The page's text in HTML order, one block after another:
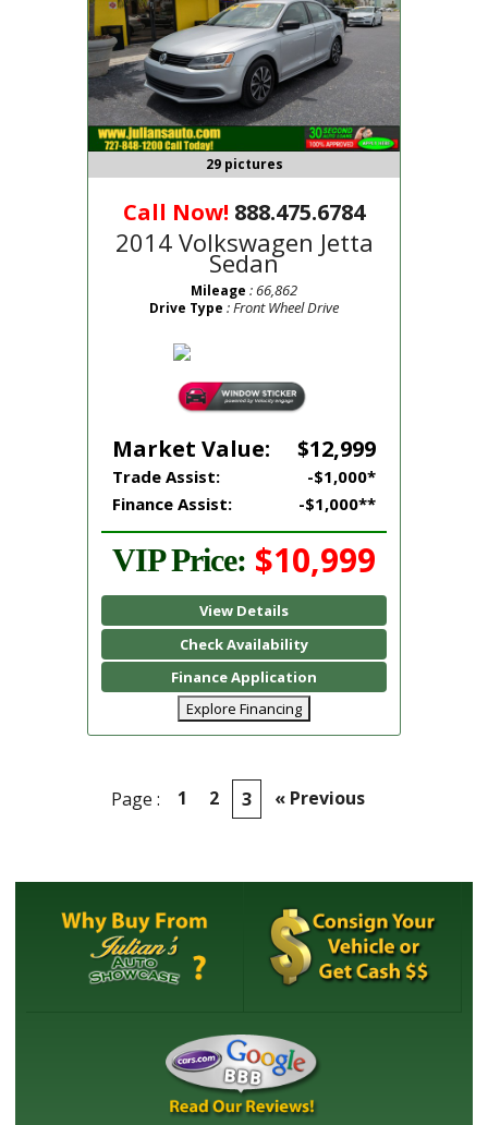
Call Now! 888.475.6784
2014 Volkswagen Jetta
Sedan
29 pictures
Mileage : 66,862
Drive Type : Front Wheel Drive
Market Value: $12,999
Trade Assist:
-$1,000*
Finance Assist:
-$1,000**
VIP Price: $10,999
View Details
Check Availability
Finance Application
Explore Financing
Page : 1 2 3 « Previous